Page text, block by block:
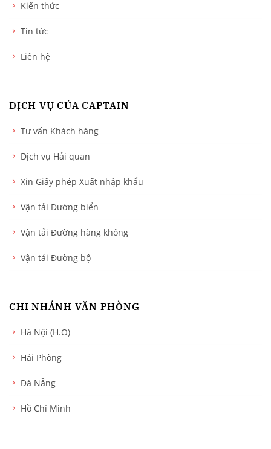
Kiến thức
Tin tức
Liên hệ
DỊCH VỤ CỦA CAPTAIN
Tư vấn Khách hàng
Dịch vụ Hải quan
Xin Giấy phép Xuất nhập khẩu
Vận tải Đường biển
Vận tải Đường hàng không
Vận tải Đường bộ
CHI NHÁNH VĂN PHÒNG
Hà Nội (H.O)
Hải Phòng
Đà Nẵng
Hồ Chí Minh